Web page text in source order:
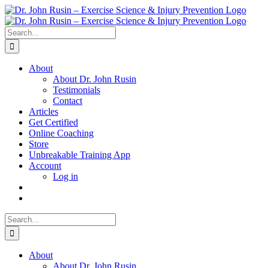
Skip
to
content
Search
for:
About
About Dr. John Rusin
Testimonials
Contact
Articles
Get Certified
Online Coaching
Store
Unbreakable Training App
Account
Log in
Search
for:
About
About Dr. John Rusin